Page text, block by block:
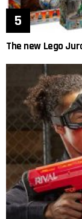
The new Lego